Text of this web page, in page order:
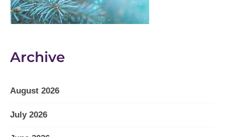
Archive
August 2026
July 2026